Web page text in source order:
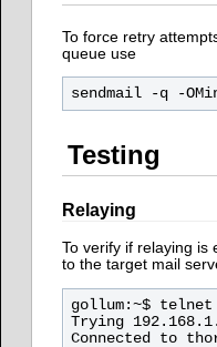
To force retry
queue use
Testing
Relaying
To verify if relaying is
to the target mail
gollum:~$
Trying
Connected to